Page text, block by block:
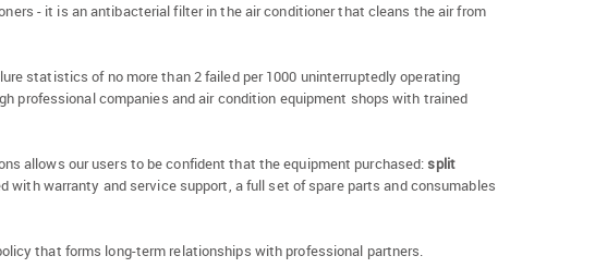
- it is an antibacterial filter in the air conditioner that cleans the air from
statistics of no more than 2 failed per 1000 uninterruptedly operating
professional companies and air condition equipment shops with trained
allows our users to be confident that the equipment purchased: split
with warranty and service support, a full set of spare parts and consumables
that forms long-term relationships with professional partners.